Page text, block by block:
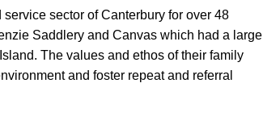
sector of Canterbury for over 48
Saddlery and Canvas which had a large
The values and ethos of their family
and foster repeat and referral